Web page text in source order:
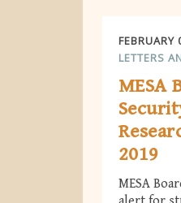
LETTERS
MESA
2019
MESA